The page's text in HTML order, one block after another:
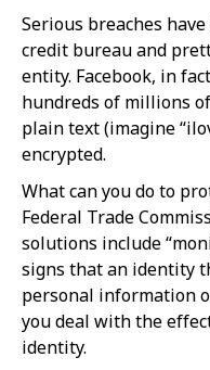
Serious breaches
credit bureau and
entity. Facebook, in
hundreds of millions
plain text (imagine
encrypted.
What can you do to
Federal Trade
solutions include
signs that an identity
personal information
you deal with the
identity.